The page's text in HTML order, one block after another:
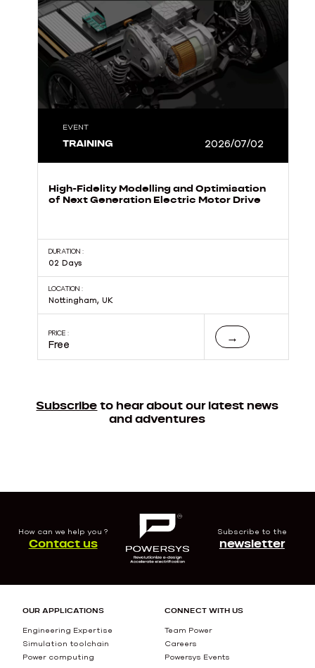
EVENT
TRAINING 2026/07/02
High-Fidelity Modelling and Optimisation
of Next Generation Electric Motor Drive
DURATION :
02 Days
LOCATION :
Nottingham, UK
PRICE :
Free →
Subscribeto hear about our latest news
and adventures
How can we help you ?
Contact us
Subscribe to the
newsletter
OUR APPLICATIONS
Engineering Expertise
Simulation toolchain
Power computing
CONNECT WITH US
Team Power
Careers
Powersys Events